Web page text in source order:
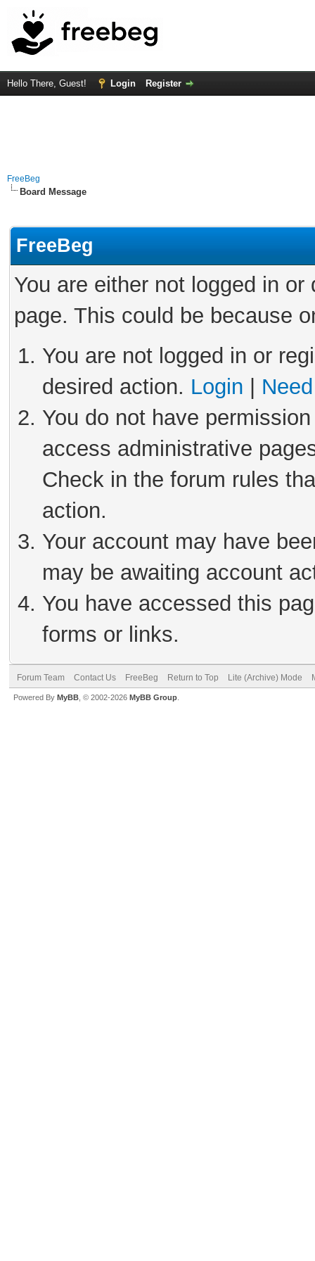
Hello There, Guest! Login Register
FreeBeg
Board Message
FreeBeg
You are either not logged in
page. This could be because
You are not logged in or
desired action. Login
You do not have
access administrative
Check in the forum rules
action.
Your account may have
may be awaiting account
You have accessed this
forms or links.
Forum Team Contact Us FreeBeg Return to Top Lite (Archive) Mode
Powered By MyBB , © 2002-2026 MyBB Group